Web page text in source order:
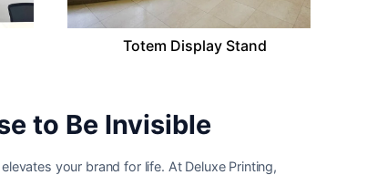
Totem Display Stand
to Be Invisible
your brand for life. At Deluxe Printing,